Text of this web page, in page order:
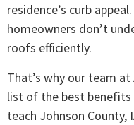
residence’s curb
homeowners don’t
roofs efficiently.
That’s why our team
list of the best
teach Johnson